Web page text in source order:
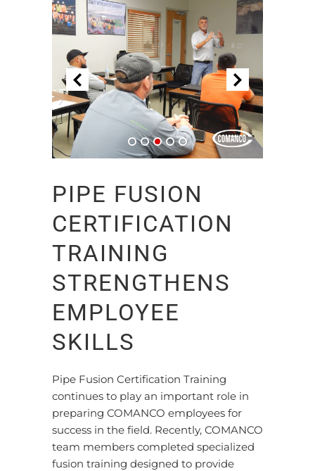
PIPE FUSION
CERTIFICATION
TRAINING
STRENGTHENS
EMPLOYEE
SKILLS
Pipe Fusion Certification Training
continues to play an important role in
preparing COMANCO employees for
success in the field. Recently, COMANCO
team members completed specialized
fusion training designed to provide